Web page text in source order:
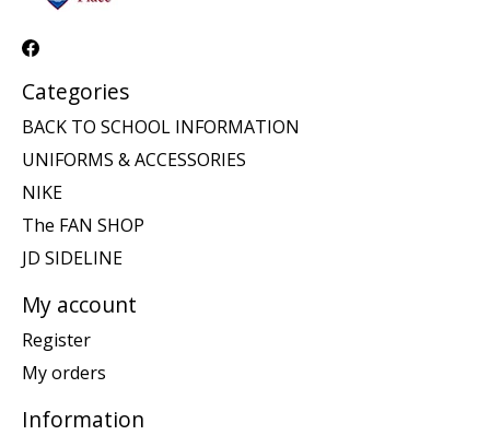
Categories
BACK TO SCHOOL INFORMATION
UNIFORMS & ACCESSORIES
NIKE
The FAN SHOP
JD SIDELINE
My account
Register
My orders
Information